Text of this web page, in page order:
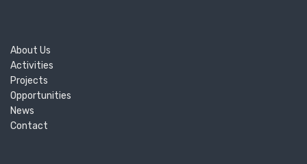
About Us
Activities
Projects
Opportunities
News
Contact